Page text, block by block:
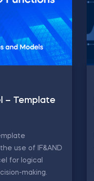
– Template
use of IF&AND
for logical
making.